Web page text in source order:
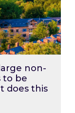
non-
to be
does this